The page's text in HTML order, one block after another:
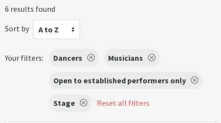
6 results found
Sort by
A to Z
Your filters: Dancers Musicians
Open to established performers only
Stage Reset all filters